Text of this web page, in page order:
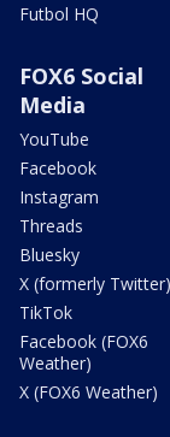
Futbol HQ
FOX6 Social
Media
YouTube
Facebook
Instagram
Threads
Bluesky
X (formerly Twitter)
TikTok
Facebook (FOX6
Weather)
X (FOX6 Weather)